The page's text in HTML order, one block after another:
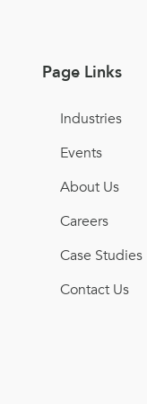
Page Links
Industries
Events
About Us
Careers
Case Studies
Contact Us